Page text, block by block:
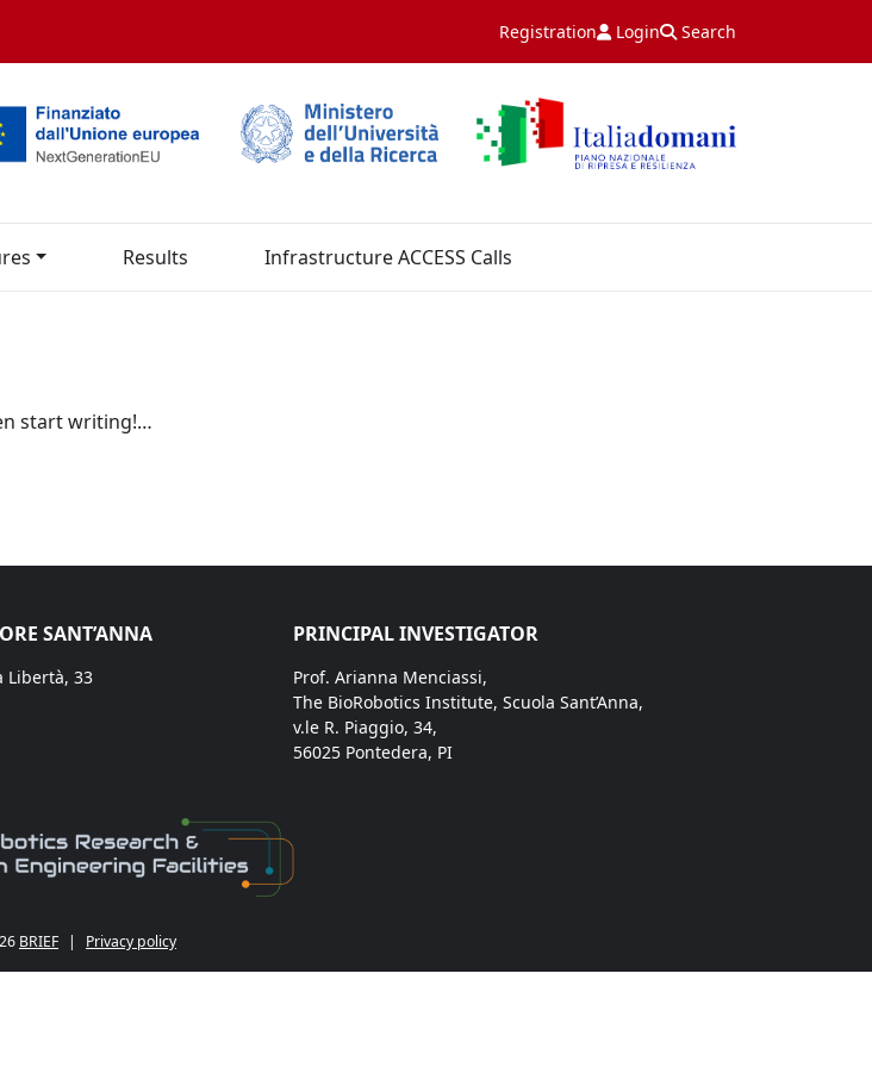
Registration Login Search
Results Infrastructure ACCESS Calls
start writing!…
SANT’ANNA
Libertà, 33
PRINCIPAL INVESTIGATOR
Prof. Arianna Menciassi,
The BioRobotics Institute, Scuola Sant’Anna,
v.le R. Piaggio, 34,
56025 Pontedera, PI
BRIEF | Privacy policy